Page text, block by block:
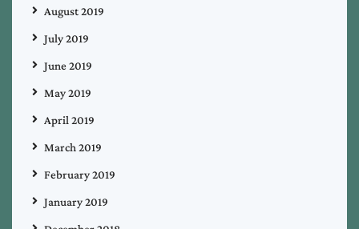
August 2019
July 2019
June 2019
May 2019
April 2019
March 2019
February 2019
January 2019